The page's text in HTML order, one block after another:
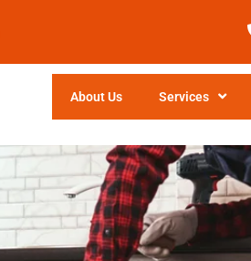
About Us Services